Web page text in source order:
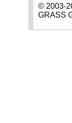
© 2003-
GRASS